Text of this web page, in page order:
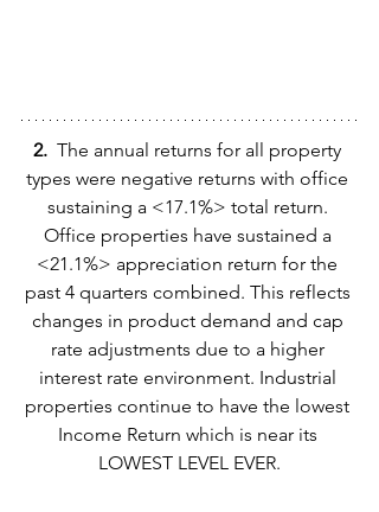
2. The annual returns for all property
types were negative returns with office
sustaining a <17.1%> total return.
Office properties have sustained a
<21.1%> appreciation return for the
past 4 quarters combined. This reflects
changes in product demand and cap
rate adjustments due to a higher
interest rate environment. Industrial
properties continue to have the lowest
Income Return which is near its
LOWEST LEVEL EVER.